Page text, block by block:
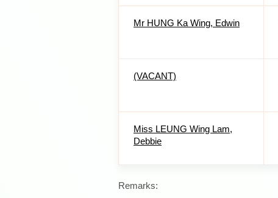
Mr HUNG Ka Wing, Edwin
(VACANT)
Miss LEUNG Wing Lam,
Debbie
Remarks: